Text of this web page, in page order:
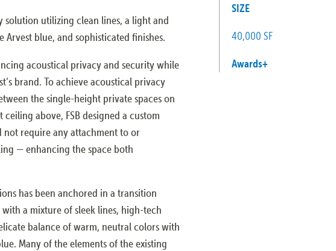
solution utilizing clean lines, a light and
blue, and sophisticated finishes.
acoustical privacy and security while
brand. To achieve acoustical privacy
the single-height private spaces on
above, FSB designed a custom
require any attachment to or
— enhancing the space both
has been anchored in a transition
a mixture of sleek lines, high-tech
balance of warm, neutral colors with
Many of the elements of the existing
SIZE
40,000 SF
Awards+